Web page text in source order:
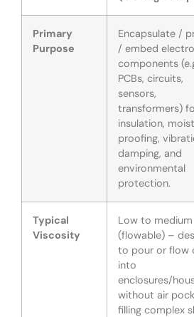
Primary
Purpose
Encapsulate /
/ embed
components
PCBs, circuits,
sensors,
transformers)
insulation,
proofing,
damping, and
environmental
protection.
Typical
Viscosity
Low to medium
(flowable) –
to pour or flow
into
enclosures/
without air
filling complex